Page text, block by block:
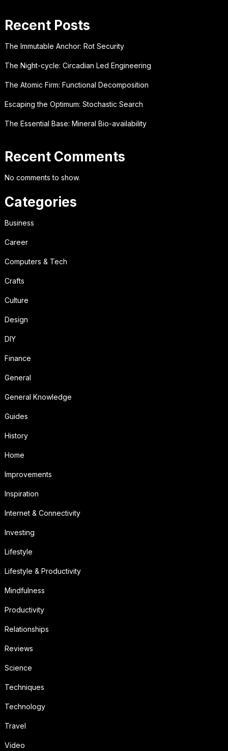
Recent Posts
The Immutable Anchor: Rot Security
The Night-cycle: Circadian Led Engineering
The Atomic Firm: Functional Decomposition
Escaping the Optimum: Stochastic Search
The Essential Base: Mineral Bio-availability
Recent Comments
No comments to show.
Categories
Business
Career
Computers & Tech
Crafts
Culture
Design
DIY
Finance
General
General Knowledge
Guides
History
Home
Improvements
Inspiration
Internet & Connectivity
Investing
Lifestyle
Lifestyle & Productivity
Mindfulness
Productivity
Relationships
Reviews
Science
Techniques
Technology
Travel
Video